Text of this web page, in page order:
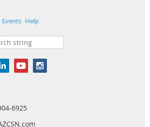
Events Help
6925